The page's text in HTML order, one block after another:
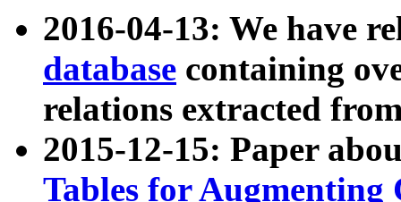
2016-04-13: We have
database containing
relations extracted
2015-12-15: Paper
Tables for Augmenting